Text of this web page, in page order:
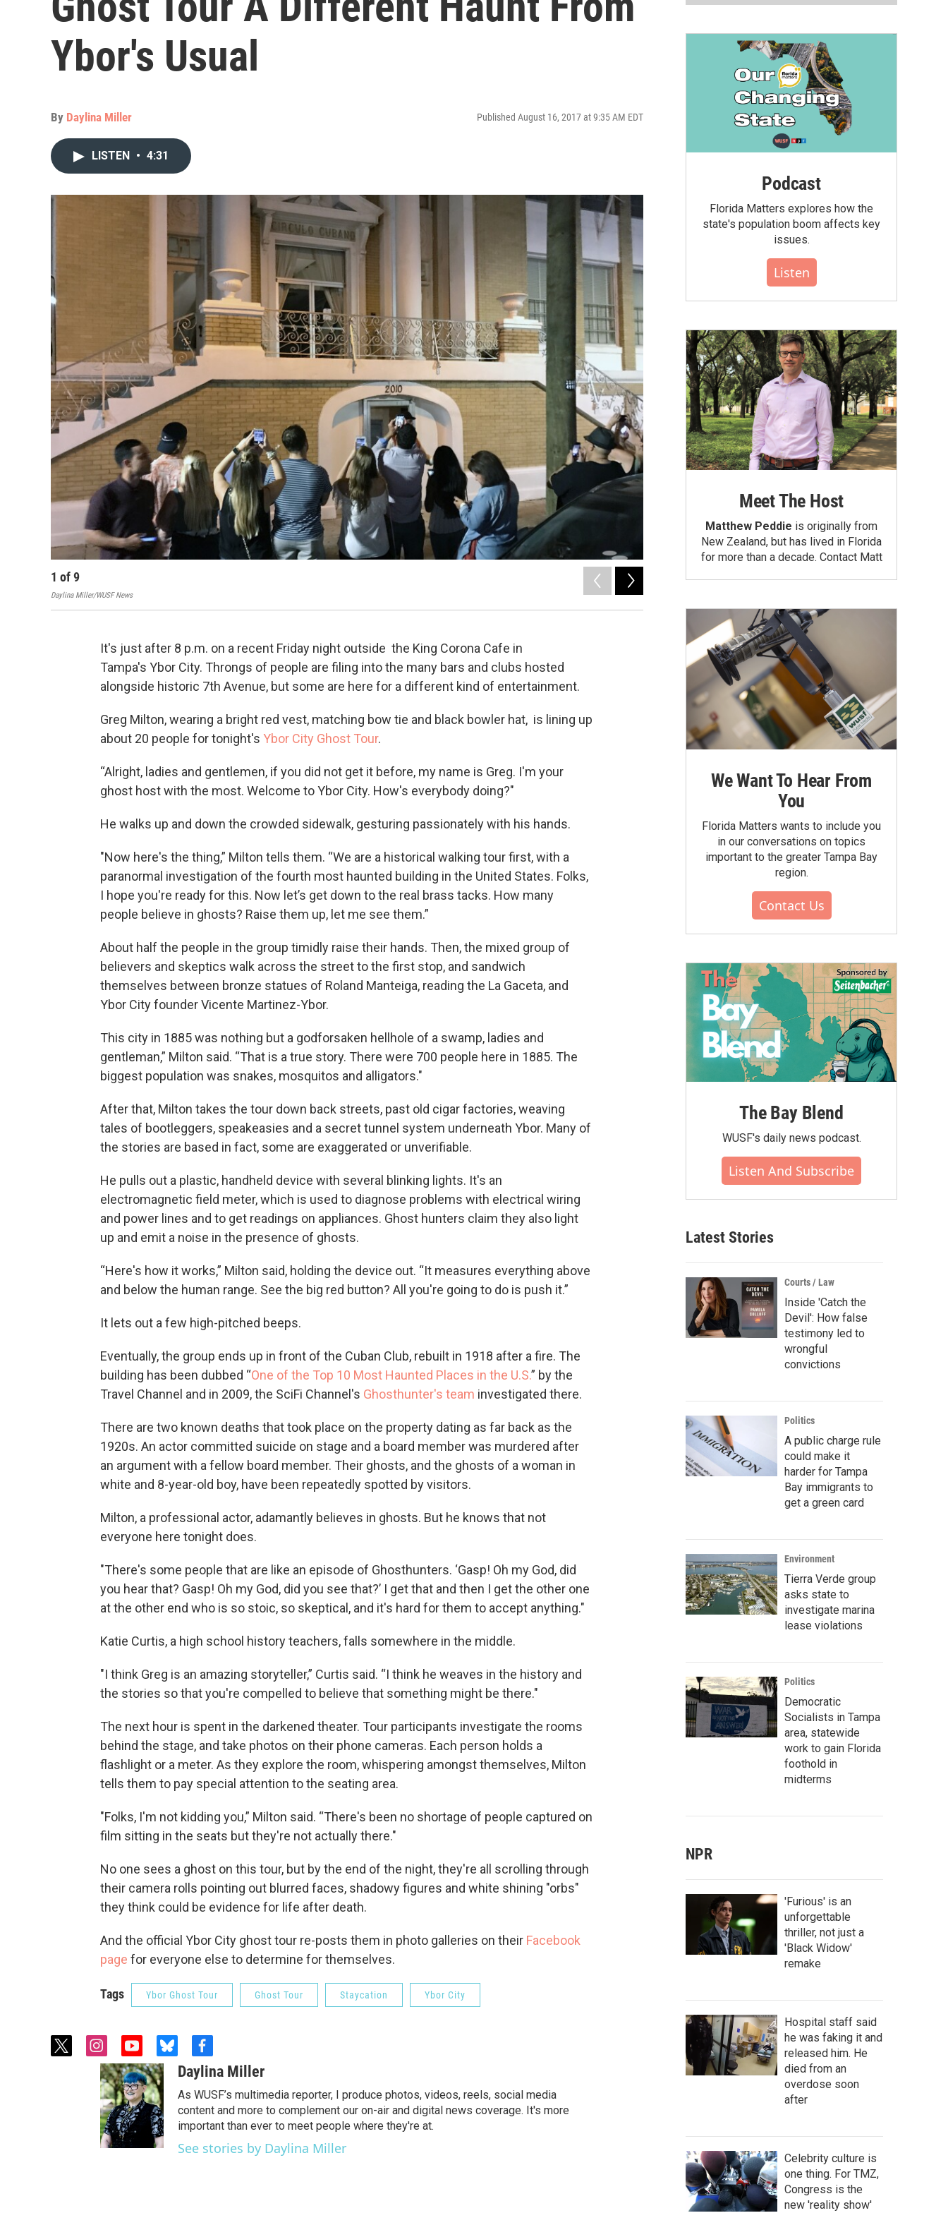
Ybor's Usual
By Daylina Miller Published August 16, 2017 at 9:35 AM EDT
LISTEN • 4:31
1 of9
Daylina Miller/WUSF News
It's just after 8 p.m. on a recent Friday night outside the King Corona Cafe in
Tampa's Ybor City. Throngs of people are filing into the many bars and clubs hosted
alongside historic 7th Avenue, but some are here for a different kind of entertainment.
Greg Milton, wearing a bright red vest, matching bow tie and black bowler hat, is lining up
about 20 people for tonight's Ybor City Ghost Tour.
“Alright, ladies and gentlemen, if you did not get it before, my name is Greg. I'm your
ghost host with the most. Welcome to Ybor City. How's everybody doing?"
He walks up and down the crowded sidewalk, gesturing passionately with his hands.
"Now here's the thing,” Milton tells them. “We are a historical walking tour first, with a
paranormal investigation of the fourth most haunted building in the United States. Folks,
I hope you're ready for this. Now let’s get down to the real brass tacks. How many
people believe in ghosts? Raise them up, let me see them.”
About half the people in the group timidly raise their hands. Then, the mixed group of
believers and skeptics walk across the street to the first stop, and sandwich
themselves between bronze statues of Roland Manteiga, reading the La Gaceta, and
Ybor City founder Vicente Martinez-Ybor.
This city in 1885 was nothing but a godforsaken hellhole of a swamp, ladies and
gentleman,” Milton said. “That is a true story. There were 700 people here in 1885. The
biggest population was snakes, mosquitos and alligators."
After that, Milton takes the tour down back streets, past old cigar factories, weaving
tales of bootleggers, speakeasies and a secret tunnel system underneath Ybor. Many of
the stories are based in fact, some are exaggerated or unverifiable.
He pulls out a plastic, handheld device with several blinking lights. It's an
electromagnetic field meter, which is used to diagnose problems with electrical wiring
and power lines and to get readings on appliances. Ghost hunters claim they also light
up and emit a noise in the presence of ghosts.
“Here's how it works,” Milton said, holding the device out. “It measures everything above
and below the human range. See the big red button? All you're going to do is push it.”
It lets out a few high-pitched beeps.
Eventually, the group ends up in front of the Cuban Club, rebuilt in 1918 after a fire. The
building has been dubbed “One of the Top 10 Most Haunted Places in the U.S.” by the
Travel Channel and in 2009, the SciFi Channel's Ghosthunter's team investigated there.
There are two known deaths that took place on the property dating as far back as the
1920s. An actor committed suicide on stage and a board member was murdered after
an argument with a fellow board member. Their ghosts, and the ghosts of a woman in
white and 8-year-old boy, have been repeatedly spotted by visitors.
Milton, a professional actor, adamantly believes in ghosts. But he knows that not
everyone here tonight does.
"There's some people that are like an episode of Ghosthunters. ‘Gasp! Oh my God, did
you hear that? Gasp! Oh my God, did you see that?’ I get that and then I get the other one
at the other end who is so stoic, so skeptical, and it's hard for them to accept anything."
Katie Curtis, a high school history teachers, falls somewhere in the middle.
"I think Greg is an amazing storyteller,” Curtis said. “I think he weaves in the history and
the stories so that you're compelled to believe that something might be there."
The next hour is spent in the darkened theater. Tour participants investigate the rooms
behind the stage, and take photos on their phone cameras. Each person holds a
flashlight or a meter. As they explore the room, whispering amongst themselves, Milton
tells them to pay special attention to the seating area.
"Folks, I'm not kidding you,” Milton said. “There's been no shortage of people captured on
film sitting in the seats but they're not actually there."
No one sees a ghost on this tour, but by the end of the night, they're all scrolling through
their camera rolls pointing out blurred faces, shadowy figures and white shining "orbs"
they think could be evidence for life after death.
And the official Ybor City ghost tour re-posts them in photo galleries on their Facebook
page for everyone else to determine for themselves.
Tags Ybor Ghost Tour Ghost Tour Staycation Ybor City
t
i
n
s
t
a
g
r
a
y
o
u
t
u
b
e
b
f
a
c
e
b
o
k
Daylina Miller
As WUSF’s multimedia reporter, I produce photos, videos, reels, social media
content and more to complement our on-air and digital news coverage. It's more
important than ever to meet people where they're at.
See stories by Daylina Miller
Podcast
Florida Matters explores how the
state's population boom affects key
issues.
Listen
Meet The Host
Matthew Peddie is originally from
New Zealand, but has lived in Florida
for more than a decade. Contact Matt
We Want To Hear From
You
Florida Matters wants to include you
in our conversations on topics
important to the greater Tampa Bay
region.
Contact Us
The Bay Blend
WUSF's daily news podcast.
Listen And Subscribe
Latest Stories
Courts / Law
Inside 'Catch the
Devil': How false
testimony led to
wrongful
convictions
Politics
A public charge rule
could make it
harder for Tampa
Bay immigrants to
get a green card
Environment
Tierra Verde group
asks state to
investigate marina
lease violations
Politics
Democratic
Socialists in Tampa
area, statewide
work to gain Florida
foothold in
midterms
NPR
'Furious' is an
unforgettable
thriller, not just a
'Black Widow'
remake
Hospital staff said
he was faking it and
released him. He
died from an
overdose soon
after
Celebrity culture is
one thing. For TMZ,
Congress is the
new 'reality show'